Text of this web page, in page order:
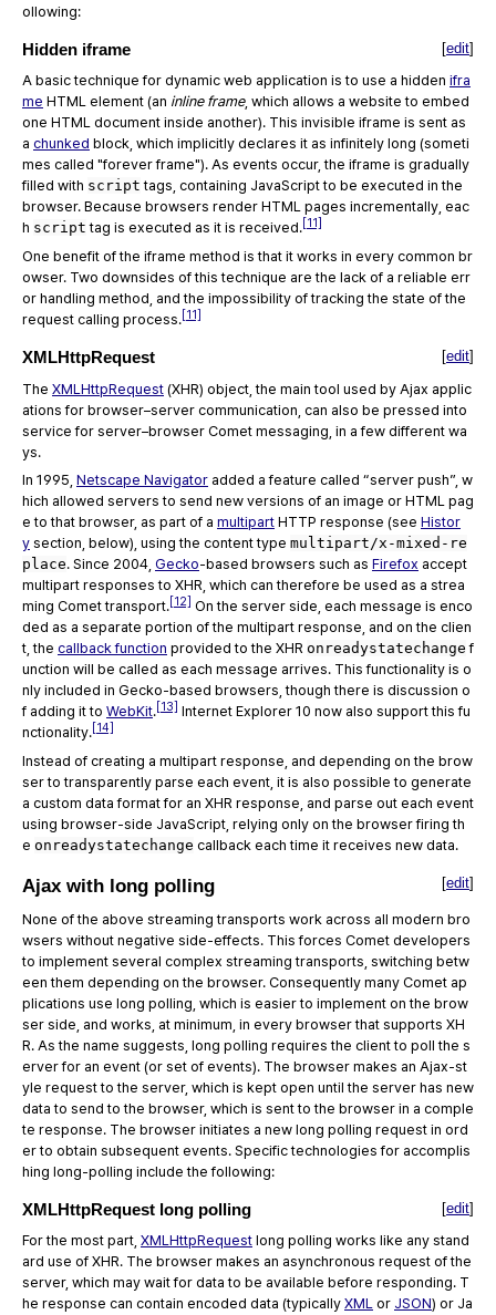
ollowing:
[edit]
Hidden iframe
A basic technique for dynamic web application is to use a hidden ifra
me HTML element (an inline frame, which allows a website to embed
one HTML document inside another). This invisible iframe is sent as
a chunked block, which implicitly declares it as infinitely long (someti
mes called "forever frame"). As events occur, the iframe is gradually
filled with script tags, containing JavaScript to be executed in the
browser. Because browsers render HTML pages incrementally, eac
h script tag is executed as it is received. [11]
One benefit of the iframe method is that it works in every common br
owser. Two downsides of this technique are the lack of a reliable err
or handling method, and the impossibility of tracking the state of the
request calling process.[11]
[edit]
XMLHttpRequest
The XMLHttpRequest (XHR) object, the main tool used by Ajax applic
ations for browser–server communication, can also be pressed into
service for server–browser Comet messaging, in a few different wa
ys.
In 1995, Netscape Navigator added a feature called “server push”, w
hich allowed servers to send new versions of an image or HTML pag
e to that browser, as part of a multipart HTTP response (see Histor
y section, below), using the content type multipart/x-mixed-re
place. Since 2004, Gecko-based browsers such as Firefox accept
multipart responses to XHR, which can therefore be used as a strea
ming Comet transport.[12] On the server side, each message is enco
ded as a separate portion of the multipart response, and on the clien
t, the callback function provided to the XHR onreadystatechange f
unction will be called as each message arrives. This functionality is o
nly included in Gecko-based browsers, though there is discussion o
f adding it to WebKit.[13] Internet Explorer 10 now also support this fu
nctionality.[14]
Instead of creating a multipart response, and depending on the brow
ser to transparently parse each event, it is also possible to generate
a custom data format for an XHR response, and parse out each event
using browser-side JavaScript, relying only on the browser firing th
e onreadystatechange callback each time it receives new data.
[edit]
Ajax with long polling
None of the above streaming transports work across all modern bro
wsers without negative side-effects. This forces Comet developers
to implement several complex streaming transports, switching betw
een them depending on the browser. Consequently many Comet ap
plications use long polling, which is easier to implement on the brow
ser side, and works, at minimum, in every browser that supports XH
R. As the name suggests, long polling requires the client to poll the s
erver for an event (or set of events). The browser makes an Ajax-st
yle request to the server, which is kept open until the server has new
data to send to the browser, which is sent to the browser in a comple
te response. The browser initiates a new long polling request in ord
er to obtain subsequent events. Specific technologies for accomplis
hing long-polling include the following:
[edit]
XMLHttpRequest long polling
For the most part, XMLHttpRequest long polling works like any stand
ard use of XHR. The browser makes an asynchronous request of the
server, which may wait for data to be available before responding. T
he response can contain encoded data (typically XML or JSON) or Ja